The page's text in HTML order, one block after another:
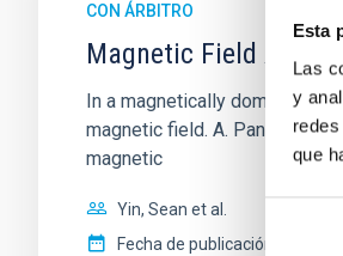
Esta
Las
y
que
de
CON ÁRBITRO
Magnetic Field
In a magnetically dominated
magnetic field. A. Pandhi et
magnetic
Yin, Sean et al.
Fecha de publicación: